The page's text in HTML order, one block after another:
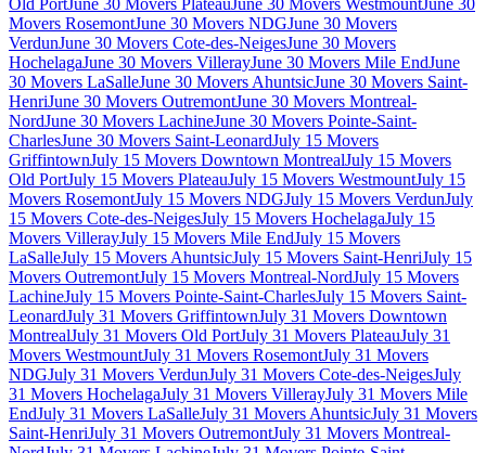
Movers RosemontJune 30 Movers NDGJune 30 Movers
VerdunJune 30 Movers Cote-des-NeigesJune 30 Movers
HochelagaJune 30 Movers VillerayJune 30 Movers Mile EndJune
30 Movers LaSalleJune 30 Movers AhuntsicJune 30 Movers Saint-
HenriJune 30 Movers OutremontJune 30 Movers Montreal-
NordJune 30 Movers LachineJune 30 Movers Pointe-Saint-
CharlesJune 30 Movers Saint-LeonardJuly 15 Movers
GriffintownJuly 15 Movers Downtown MontrealJuly 15 Movers
Old PortJuly 15 Movers PlateauJuly 15 Movers WestmountJuly 15
Movers RosemontJuly 15 Movers NDGJuly 15 Movers VerdunJuly
15 Movers Cote-des-NeigesJuly 15 Movers HochelagaJuly 15
Movers VillerayJuly 15 Movers Mile EndJuly 15 Movers
LaSalleJuly 15 Movers AhuntsicJuly 15 Movers Saint-HenriJuly 15
Movers OutremontJuly 15 Movers Montreal-NordJuly 15 Movers
LachineJuly 15 Movers Pointe-Saint-CharlesJuly 15 Movers Saint-
LeonardJuly 31 Movers GriffintownJuly 31 Movers Downtown
MontrealJuly 31 Movers Old PortJuly 31 Movers PlateauJuly 31
Movers WestmountJuly 31 Movers RosemontJuly 31 Movers
NDGJuly 31 Movers VerdunJuly 31 Movers Cote-des-NeigesJuly
31 Movers HochelagaJuly 31 Movers VillerayJuly 31 Movers Mile
EndJuly 31 Movers LaSalleJuly 31 Movers AhuntsicJuly 31 Movers
Saint-HenriJuly 31 Movers OutremontJuly 31 Movers Montreal-